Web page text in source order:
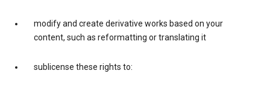
modify and create derivative works based on your
content, such as reformatting or translating it
sublicense these rights to: